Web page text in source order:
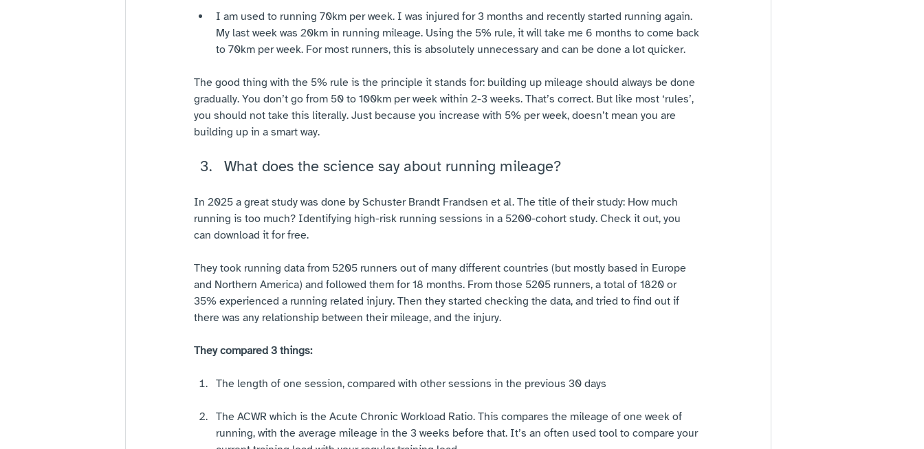
I am used to running 70km per week. I was injured for 3 months and recently started running again.
My last week was 20km in running mileage. Using the 5% rule, it will take me 6 months to come back
to 70km per week. For most runners, this is absolutely unnecessary and can be done a lot quicker.
The good thing with the 5% rule is the principle it stands for: building up mileage should always be done
gradually. You don’t go from 50 to 100km per week within 2-3 weeks. That’s correct. But like most ‘rules’,
you should not take this literally. Just because you increase with 5% per week, doesn’t mean you are
building up in a smart way.
What does the science say about running mileage?
In 2025 a great study was done by Schuster Brandt Frandsen et al. The title of their study: How much
running is too much? Identifying high-risk running sessions in a 5200-cohort study. Check it out, you
can download it for free.
They took running data from 5205 runners out of many different countries (but mostly based in Europe
and Northern America) and followed them for 18 months. From those 5205 runners, a total of 1820 or
35% experienced a running related injury. Then they started checking the data, and tried to find out if
there was any relationship between their mileage, and the injury.
They compared 3 things:
The length of one session, compared with other sessions in the previous 30 days
The ACWR which is the Acute Chronic Workload Ratio. This compares the mileage of one week of
running, with the average mileage in the 3 weeks before that. It’s an often used tool to compare your